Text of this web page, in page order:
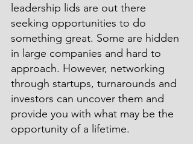
leadership lids are out there
seeking opportunities to do
something great. Some are hidden
in large companies and hard to
approach. However, networking
through startups, turnarounds and
investors can uncover them and
provide you with what may be the
opportunity of a lifetime.